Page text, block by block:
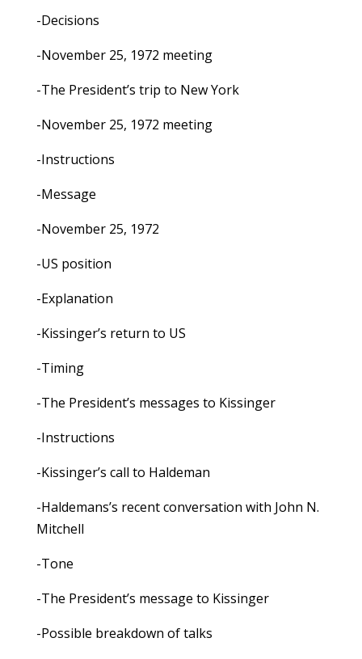
-Decisions
-November 25, 1972 meeting
-The President’s trip to New York
-November 25, 1972 meeting
-Instructions
-Message
-November 25, 1972
-US position
-Explanation
-Kissinger’s return to US
-Timing
-The President’s messages to Kissinger
-Instructions
-Kissinger’s call to Haldeman
-Haldemans’s recent conversation with John N.
Mitchell
-Tone
-The President’s message to Kissinger
-Possible breakdown of talks